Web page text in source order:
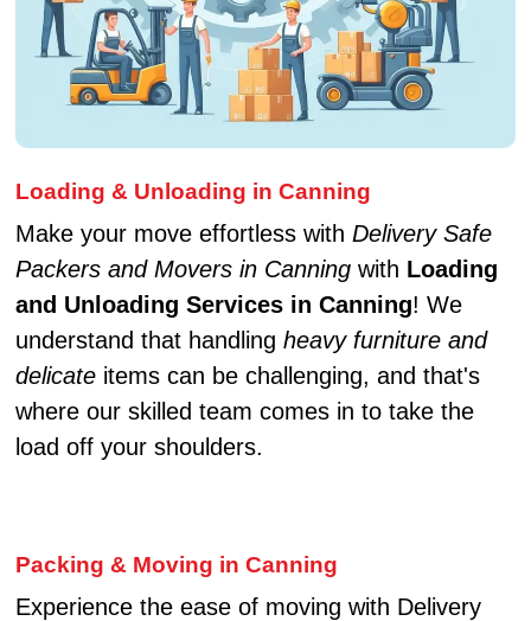
Loading & Unloading in Canning
Make your move effortless with Delivery Safe
Packers and Movers in Canningwith Loading
and Unloading Services in Canning! We
understand that handling heavy furniture and
delicateitems can be challenging, and that's
where our skilled team comes in to take the
load off your shoulders.
Packing & Moving in Canning
Experience the ease of moving with Delivery